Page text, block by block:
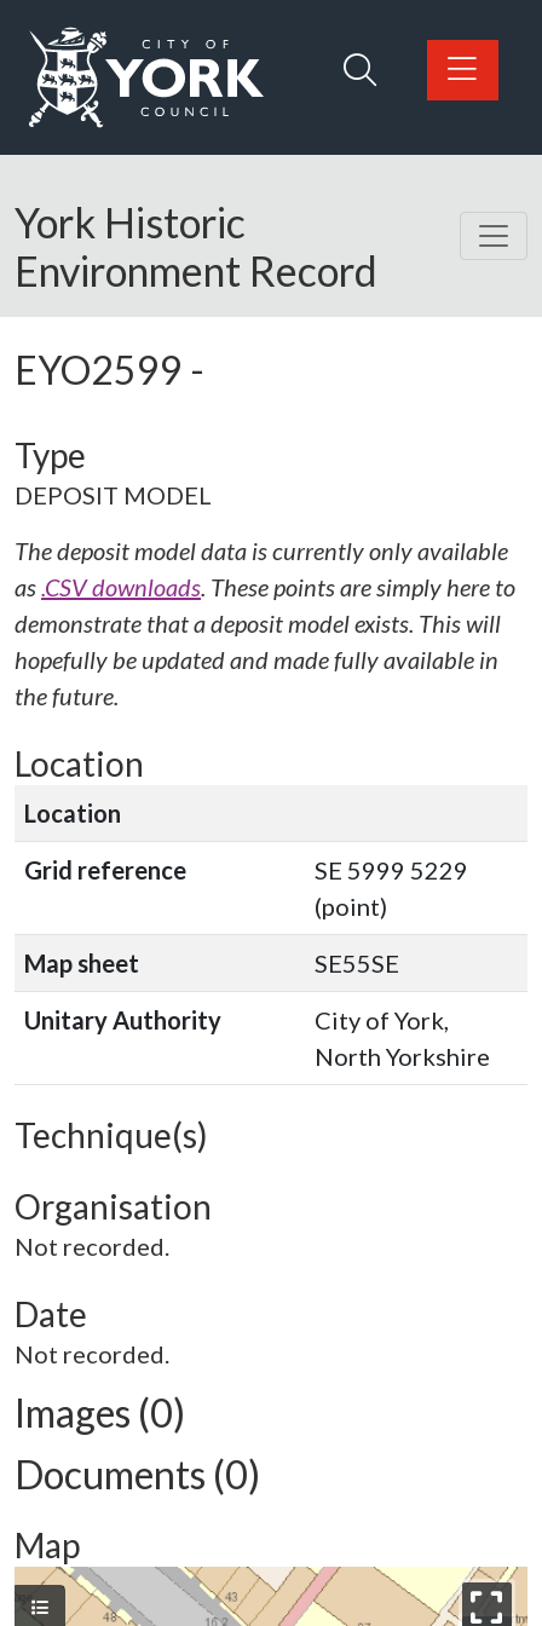
Logo: Visit the City of York Council home page
York Historic
Environment Record
EYO2599 -
Type
DEPOSIT MODEL
The deposit model data is currently only available
as.CSV downloads. These points are simply here to
demonstrate that a deposit model exists. This will
hopefully be updated and made fully available in
the future.
Location
Location
Grid reference
SE 5999 5229
(point)
Map sheet
SE55SE
Unitary Authority
City of York,
North Yorkshire
Technique(s)
Organisation
Not recorded.
Date
Not recorded.
Images (0)
Documents (0)
Map